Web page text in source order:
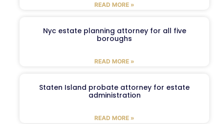
READ MORE »
Nyc estate planning attorney for all five
boroughs
READ MORE »
Staten Island probate attorney for estate
administration
READ MORE »